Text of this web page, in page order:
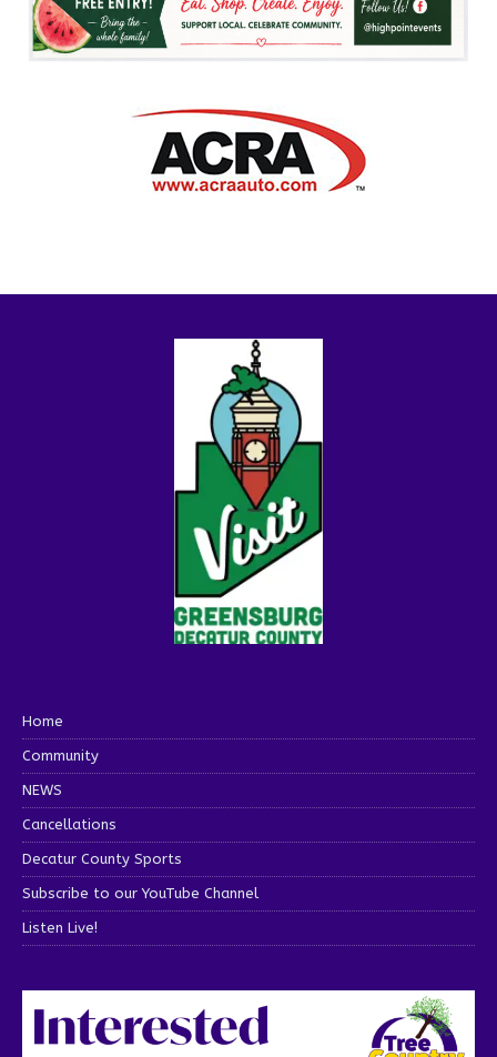
Home
Community
NEWS
Cancellations
Decatur County Sports
Subscribe to our YouTube Channel
Listen Live!